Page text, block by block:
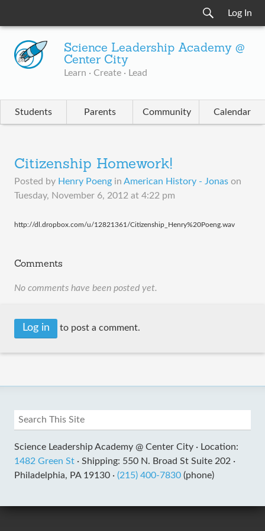
Log In
Science Leadership Academy @
Center City
Learn · Create · Lead
Students Parents Community Calendar
Citizenship Homework!
Posted by Henry Poeng in American History - Jonas on
Tuesday, November 6, 2012 at 4:22 pm
http://dl.dropbox.com/u/12821361/Citizenship_Henry%20Poeng.wav
Comments
No comments have been posted yet.
Log in to post a comment.
Science Leadership Academy @ Center City · Location:
1482 Green St · Shipping: 550 N. Broad St Suite 202 ·
Philadelphia, PA 19130 · (215) 400-7830 (phone)